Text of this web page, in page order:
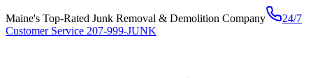
Maine's Top-Rated Junk Removal & Demolition Company
24/7
Customer Service 207-999-JUNK